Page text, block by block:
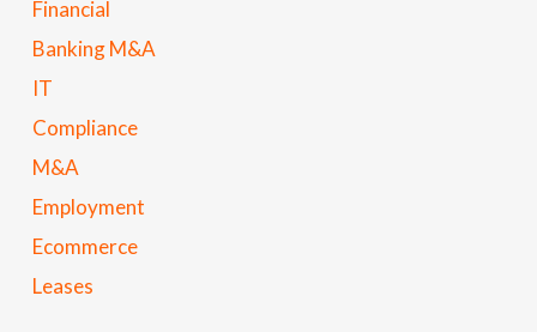
Financial
Banking M&A
IT
Compliance
M&A
Employment
Ecommerce
Leases